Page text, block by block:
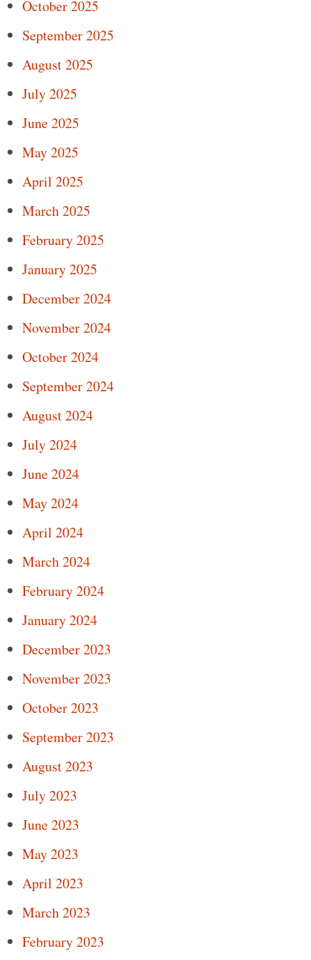
October 2025
September 2025
August 2025
July 2025
June 2025
May 2025
April 2025
March 2025
February 2025
January 2025
December 2024
November 2024
October 2024
September 2024
August 2024
July 2024
June 2024
May 2024
April 2024
March 2024
February 2024
January 2024
December 2023
November 2023
October 2023
September 2023
August 2023
July 2023
June 2023
May 2023
April 2023
March 2023
February 2023